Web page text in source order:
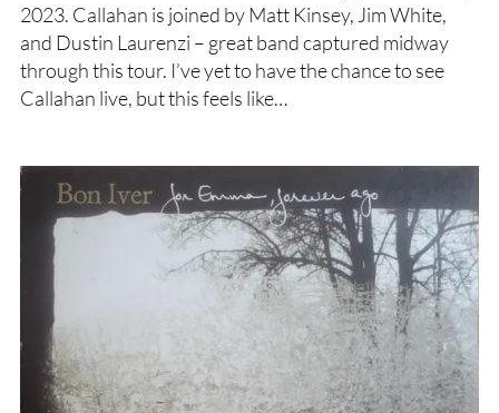
2023. Callahan is joined by Matt Kinsey, Jim White,
and Dustin Laurenzi – great band captured midway
through this tour. I’ve yet to have the chance to see
Callahan live, but this feels like…